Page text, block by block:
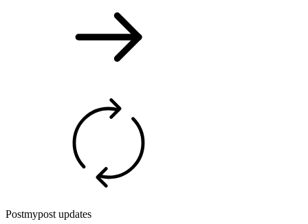
Postmypost updates